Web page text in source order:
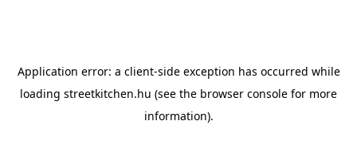
Application error: a client-side exception has occurred while
loading streetkitchen.hu (see the browser console for more
information).